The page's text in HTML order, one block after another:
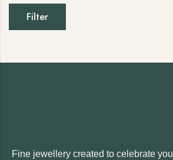
Filter
Fine jewellery created to celebrate you